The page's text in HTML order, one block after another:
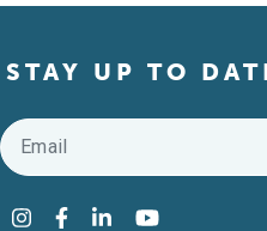
STAY UP TO
Email
Instagram
Facebook
LinkedInYouTube